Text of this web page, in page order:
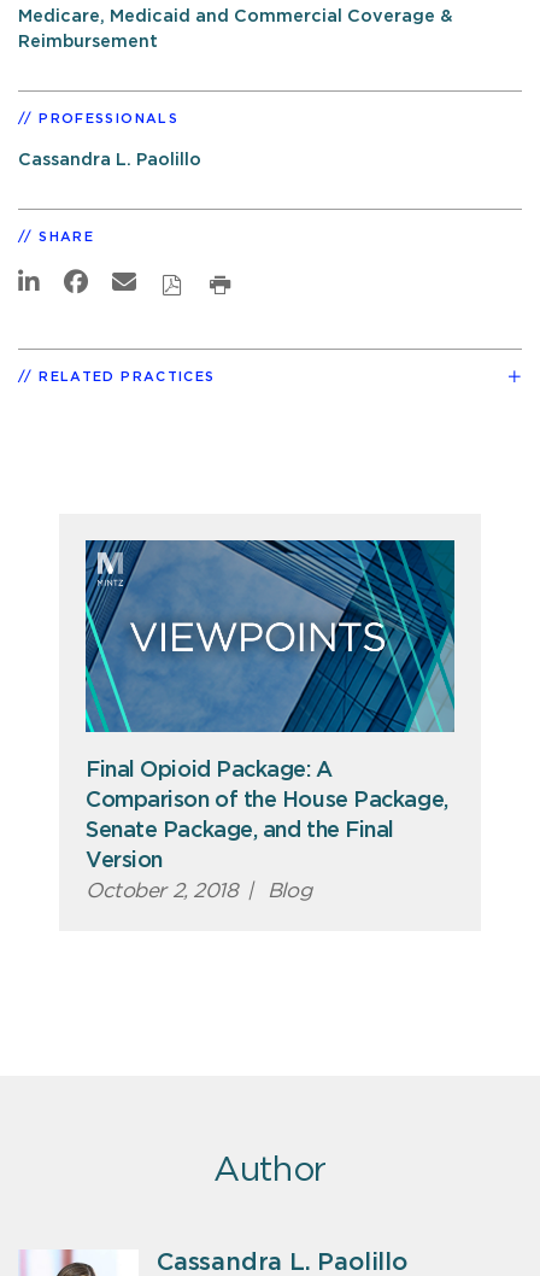
Medicare, Medicaid and Commercial Coverage &
Reimbursement
PROFESSIONALS
Cassandra L. Paolillo
SHARE
RELATED PRACTICES
Final Opioid Package: A
Comparison of the House Package,
Senate Package, and the Final
Version
October 2, 2018 | Blog
Author
Cassandra L. Paolillo